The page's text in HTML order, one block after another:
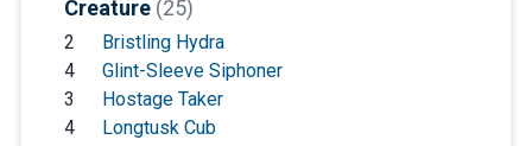
Creature (25)
2
Bristling Hydra
4
Glint-Sleeve Siphoner
3
Hostage Taker
4
Longtusk Cub